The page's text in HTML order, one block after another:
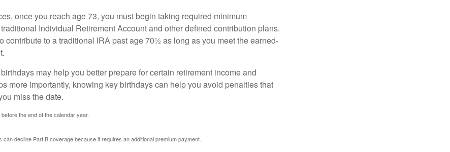
once you reach age 73, you must begin taking required minimum
Individual Retirement Account and other defined contribution plans.
contribute to a traditional IRA past age 70½ as long as you meet the earned-
may help you better prepare for certain retirement income and
more importantly, knowing key birthdays can help you avoid penalties that
miss the date.
the end of the calendar year.
can decline Part B coverage because it requires an additional premium payment.